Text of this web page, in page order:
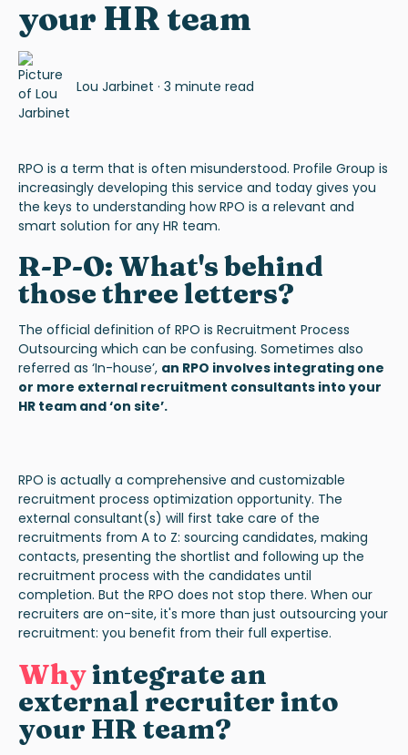
your HR team
Lou Jarbinet · 3 minute read
RPO is a term that is often misunderstood. Profile Group is
increasingly developing this service and today gives you
the keys to understanding how RPO is a relevant and
smart solution for any HR team.
R-P-O: What's behind
those three letters?
The official definition of RPO is Recruitment Process
Outsourcing which can be confusing. Sometimes also
referred as ‘In-house’, an RPO involves integrating one
or more external recruitment consultants into your
HR team and ‘on site’.
RPO is actually a comprehensive and customizable
recruitment process optimization opportunity. The
external consultant(s) will first take care of the
recruitments from A to Z: sourcing candidates, making
contacts, presenting the shortlist and following up the
recruitment process with the candidates until
completion. But the RPO does not stop there. When our
recruiters are on-site, it's more than just outsourcing your
recruitment: you benefit from their full expertise.
Whyintegrate an
external recruiter into
your HR team?